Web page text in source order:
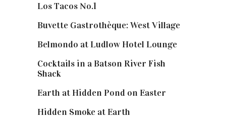
Los Tacos No.1
Buvette Gastrothèque: West Village
Belmondo at Ludlow Hotel Lounge
Cocktails in a Batson River Fish
Shack
Earth at Hidden Pond on Easter
Hidden Smoke at Earth